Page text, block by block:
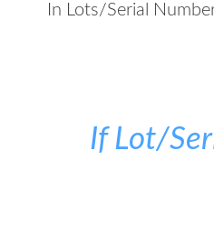
In Lots/Serial
If Lot/